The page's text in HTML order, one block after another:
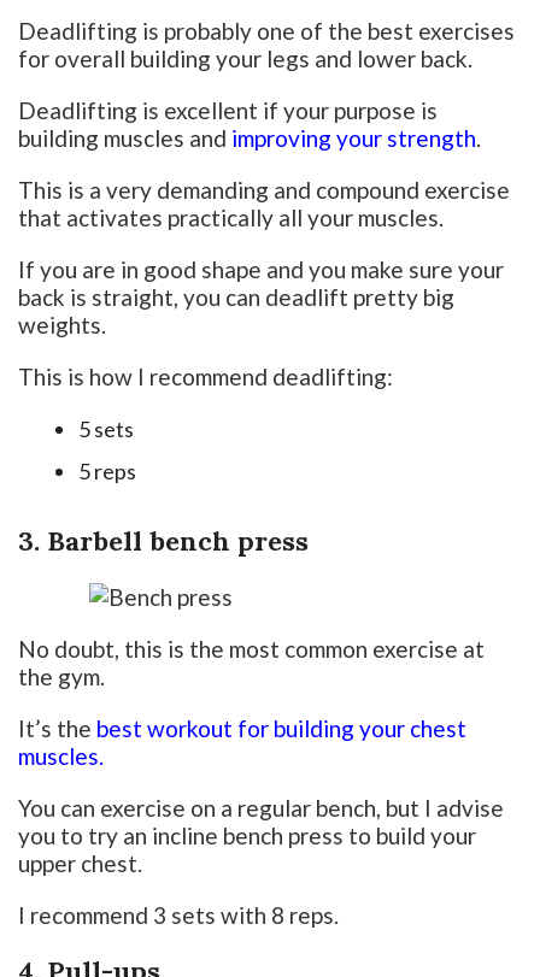
Deadlifting is probably one of the best exercises
for overall building your legs and lower back.
Deadlifting is excellent if your purpose is
building muscles and improving your strength.
This is a very demanding and compound exercise
that activates practically all your muscles.
If you are in good shape and you make sure your
back is straight, you can deadlift pretty big
weights.
This is how I recommend deadlifting:
5 sets
5 reps
3. Barbell bench press
No doubt, this is the most common exercise at
the gym.
It’s the best workout for building your chest
muscles.
You can exercise on a regular bench, but I advise
you to try an incline bench press to build your
upper chest.
I recommend 3 sets with 8 reps.